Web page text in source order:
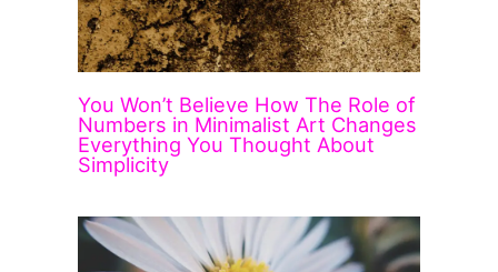
You Won’t Believe How The Role of
Numbers in Minimalist Art Changes
Everything You Thought About
Simplicity